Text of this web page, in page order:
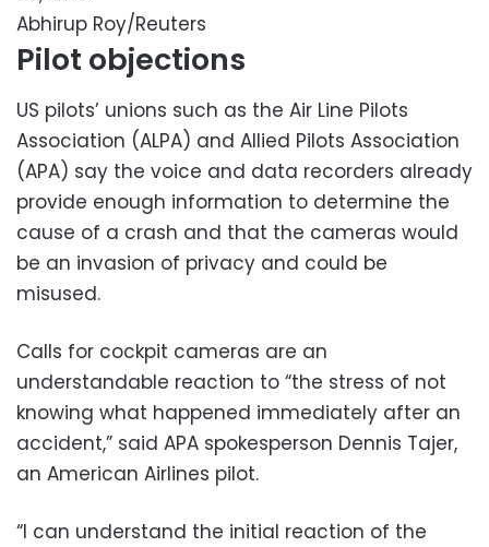
Abhirup Roy/Reuters
Pilot objections
US pilots’ unions such as the Air Line Pilots
Association (ALPA) and Allied Pilots Association
(APA) say the voice and data recorders already
provide enough information to determine the
cause of a crash and that the cameras would
be an invasion of privacy and could be
misused.
Calls for cockpit cameras are an
understandable reaction to “the stress of not
knowing what happened immediately after an
accident,” said APA spokesperson Dennis Tajer,
an American Airlines pilot.
“I can understand the initial reaction of the